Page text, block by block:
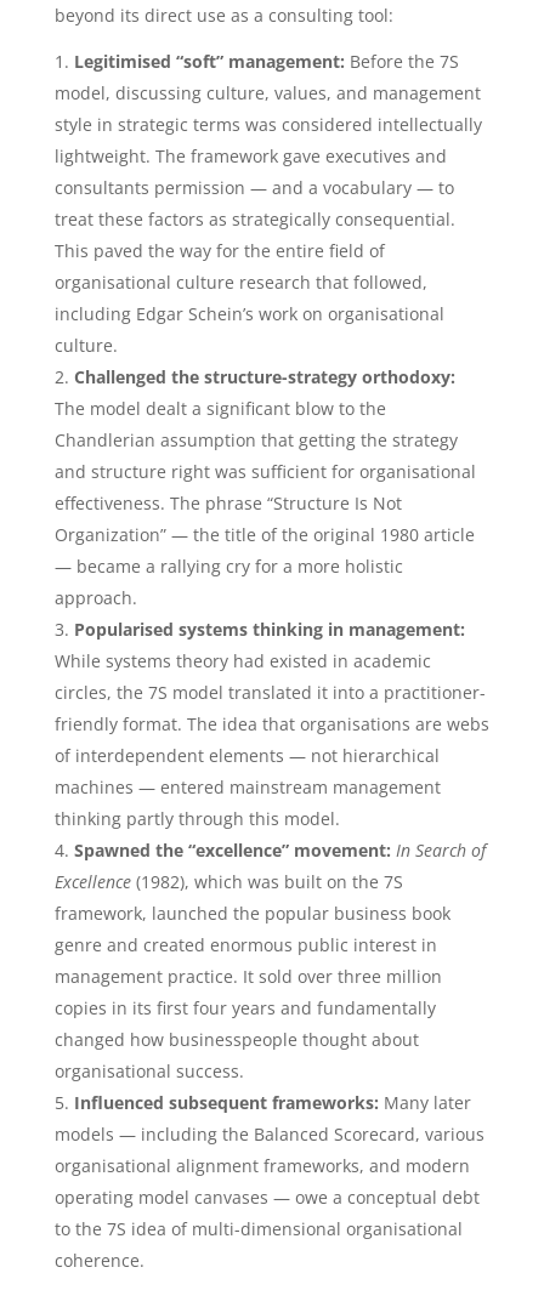
beyond its direct use as a consulting tool:
Legitimised “soft” management: Before the 7S
model, discussing culture, values, and management
style in strategic terms was considered intellectually
lightweight. The framework gave executives and
consultants permission — and a vocabulary — to
treat these factors as strategically consequential.
This paved the way for the entire field of
organisational culture research that followed,
including Edgar Schein’s work on organisational
culture.
Challenged the structure-strategy orthodoxy:
The model dealt a significant blow to the
Chandlerian assumption that getting the strategy
and structure right was sufficient for organisational
effectiveness. The phrase “Structure Is Not
Organization” — the title of the original 1980 article
— became a rallying cry for a more holistic
approach.
Popularised systems thinking in management:
While systems theory had existed in academic
circles, the 7S model translated it into a practitioner-
friendly format. The idea that organisations are webs
of interdependent elements — not hierarchical
machines — entered mainstream management
thinking partly through this model.
Spawned the “excellence” movement: In Search of
Excellence(1982), which was built on the 7S
framework, launched the popular business book
genre and created enormous public interest in
management practice. It sold over three million
copies in its first four years and fundamentally
changed how businesspeople thought about
organisational success.
Influenced subsequent frameworks: Many later
models — including the Balanced Scorecard, various
organisational alignment frameworks, and modern
operating model canvases — owe a conceptual debt
to the 7S idea of multi-dimensional organisational
coherence.